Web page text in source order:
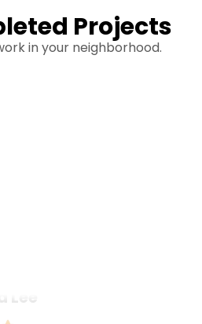
Projects
in your neighborhood.